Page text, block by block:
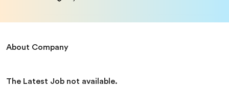
About Company
The Latest Job not available.